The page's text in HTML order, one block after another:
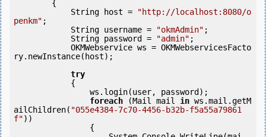
            String host =
"http://localhost:8080/o
penkm" ;
            String username =
"okmAdmin" ;
            String password =
"admin" ;
ry.newInstance(host);
try
foreach (Mail mail in ws.mail.getM
ailChildren( "055e4384-7c70-4456-b32b-f5a55a79861
f"))